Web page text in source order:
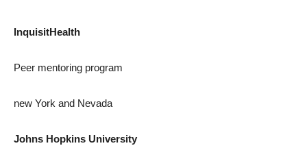
InquisitHealth
Peer mentoring program
new York and Nevada
Johns Hopkins University